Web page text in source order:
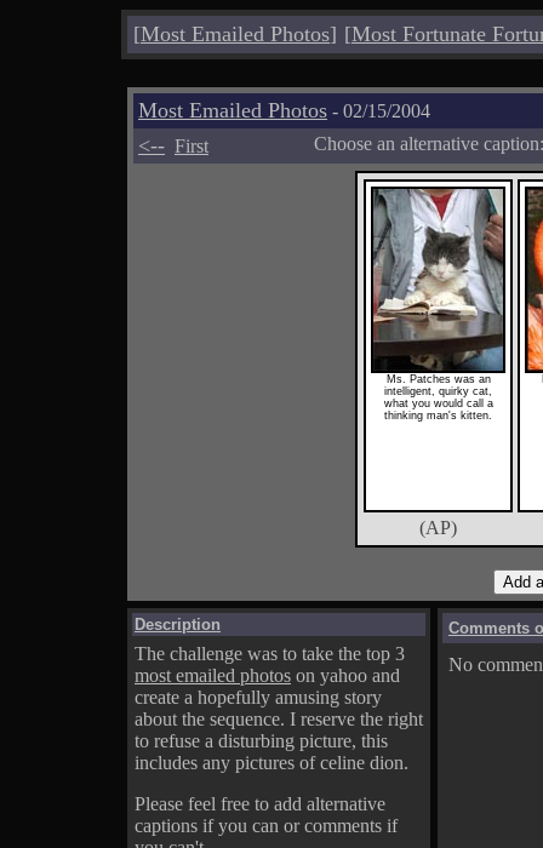
[Most Emailed Photos] [Most Fortunate
Most Emailed Photos - 02/15/2004
<-- First Choose an alternative
Ms. Patches was an
intelligent, quirky cat,
what you would call a
thinking man's kitten.
(AP)
Description
The challenge was to take the top 3
most emailed photos on yahoo and
create a hopefully amusing story
about the sequence. I reserve the right
to refuse a disturbing picture, this
includes any pictures of celine dion.
Please feel free to add alternative
captions if you can or comments if
Comments
No